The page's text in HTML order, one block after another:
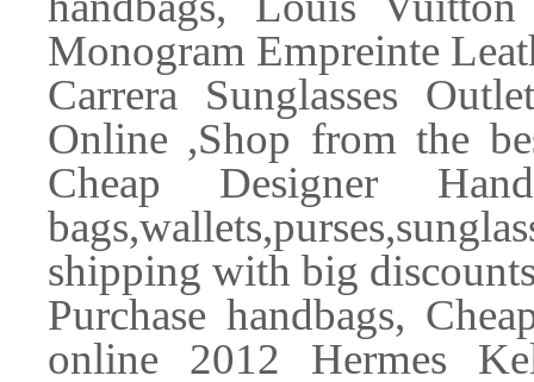
Monogram Empreinte
Carrera Sunglasses
Online ,Shop from the
Cheap Designer
shipping with big
Purchase handbags,
online 2012 Hermes